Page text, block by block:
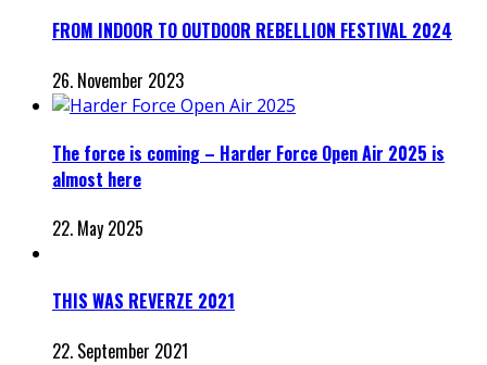
FROM INDOOR TO OUTDOOR REBELLION FESTIVAL 2024
26. November 2023
The force is coming – Harder Force Open Air 2025 is
almost here
22. May 2025
THIS WAS REVERZE 2021
22. September 2021